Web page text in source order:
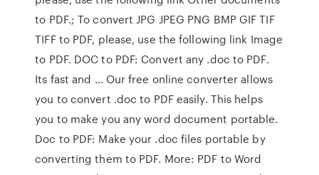
to PDF.; To convert JPG JPEG PNG BMP GIF TIF
TIFF to PDF, please, use the following link Image
to PDF. DOC to PDF: Convert any .doc to PDF.
Its fast and … Our free online converter allows
you to convert .doc to PDF easily. This helps
you to make you any word document portable.
Doc to PDF: Make your .doc files portable by
converting them to PDF. More: PDF to Word